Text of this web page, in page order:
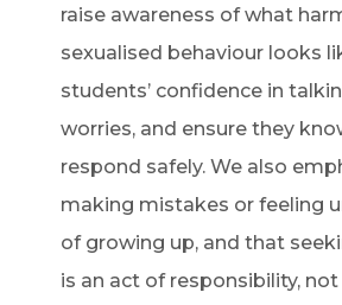
raise awareness of what
sexualised behaviour looks
students’ confidence in
worries, and ensure they
respond safely. We also
making mistakes or feeling
of growing up, and that
is an act of responsibility,